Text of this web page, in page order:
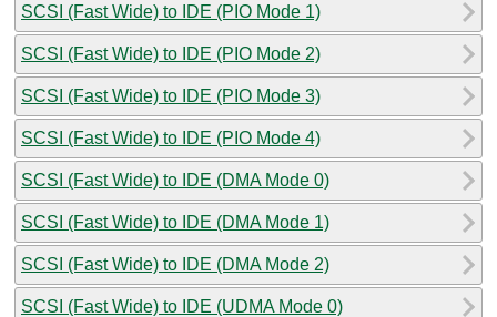
SCSI (Fast Wide) to IDE (PIO Mode 1)
SCSI (Fast Wide) to IDE (PIO Mode 2)
SCSI (Fast Wide) to IDE (PIO Mode 3)
SCSI (Fast Wide) to IDE (PIO Mode 4)
SCSI (Fast Wide) to IDE (DMA Mode 0)
SCSI (Fast Wide) to IDE (DMA Mode 1)
SCSI (Fast Wide) to IDE (DMA Mode 2)
SCSI (Fast Wide) to IDE (UDMA Mode 0)